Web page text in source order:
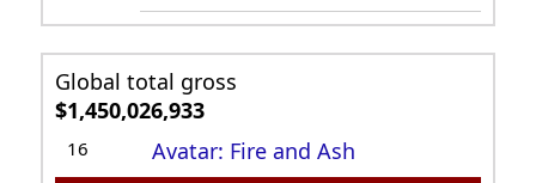
Global total gross
$1,450,026,933
16 Avatar: Fire and Ash